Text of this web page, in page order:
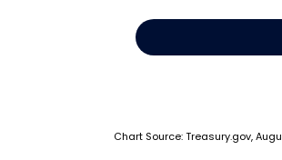
Chart Source: Treasury.gov,